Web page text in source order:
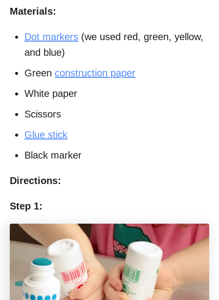
Materials:
Dot markers (we used red, green, yellow,
and blue)
Green construction paper
White paper
Scissors
Glue stick
Black marker
Directions:
Step 1: